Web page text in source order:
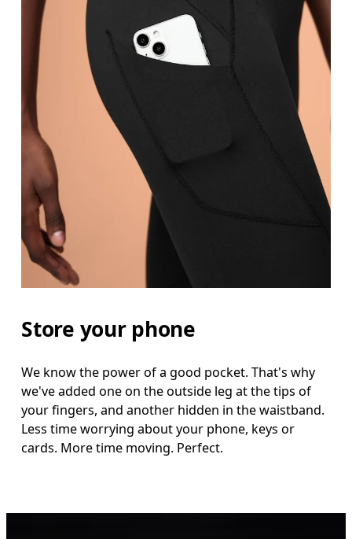
Store your phone
We know the power of a good pocket. That's why
we've added one on the outside leg at the tips of
your fingers, and another hidden in the waistband.
Less time worrying about your phone, keys or
cards. More time moving. Perfect.